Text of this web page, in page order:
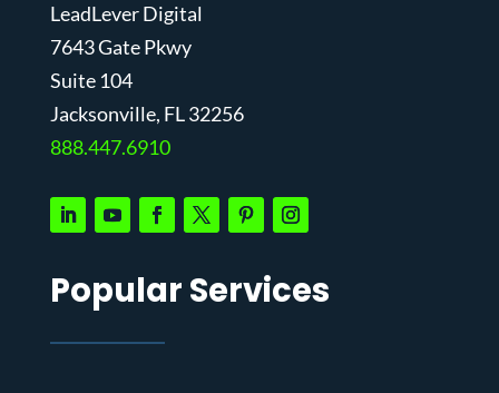
LeadLever Digital
7643 Gate Pkwy
Suite 104
Jacksonville, FL 32256
888.447.6910
Popular Services